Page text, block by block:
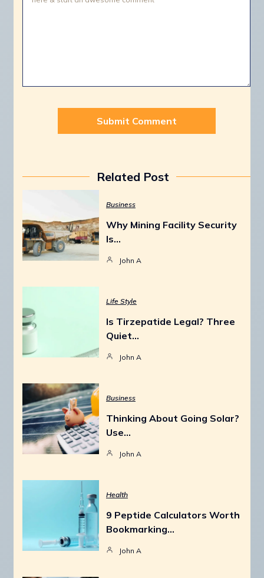
Related Post
Business
Why Mining Facility Security
Is…
John A
Life Style
Is Tirzepatide Legal? Three
Quiet…
John A
Business
Thinking About Going Solar?
Use…
John A
Health
9 Peptide Calculators Worth
Bookmarking…
John A